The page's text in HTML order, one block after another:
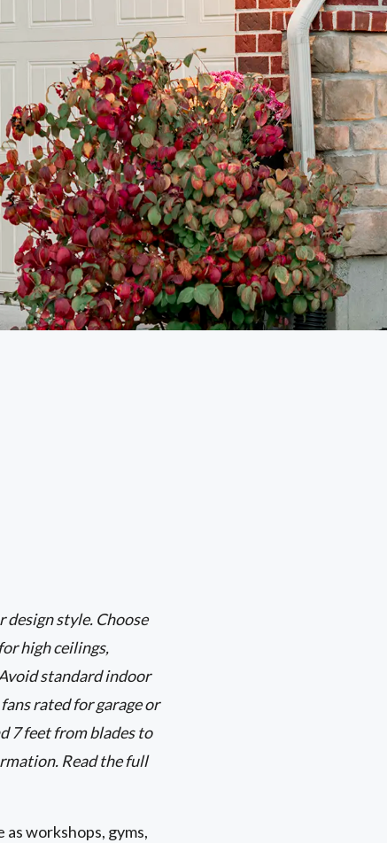
style. Choose
high ceilings,
standard indoor
rated for garage or
7 feet from blades to
Read the full
workshops, gyms,